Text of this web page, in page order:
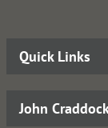
Quick Links
John